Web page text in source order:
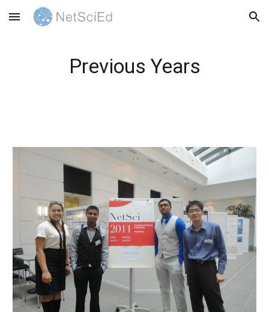
Skip to main content Skip to navigation
Previous Years